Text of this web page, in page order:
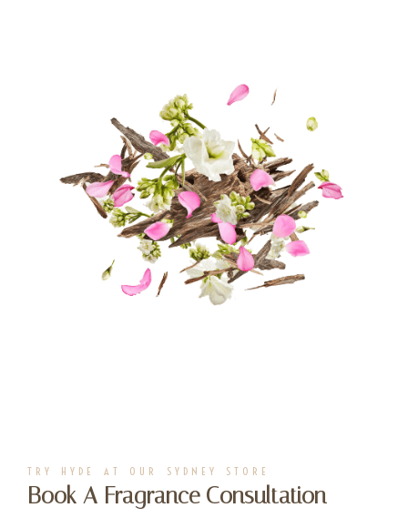
TRY HYDE AT OUR SYDNEY STORE
Book A Fragrance Consultation